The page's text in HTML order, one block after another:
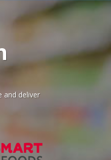
and deliver